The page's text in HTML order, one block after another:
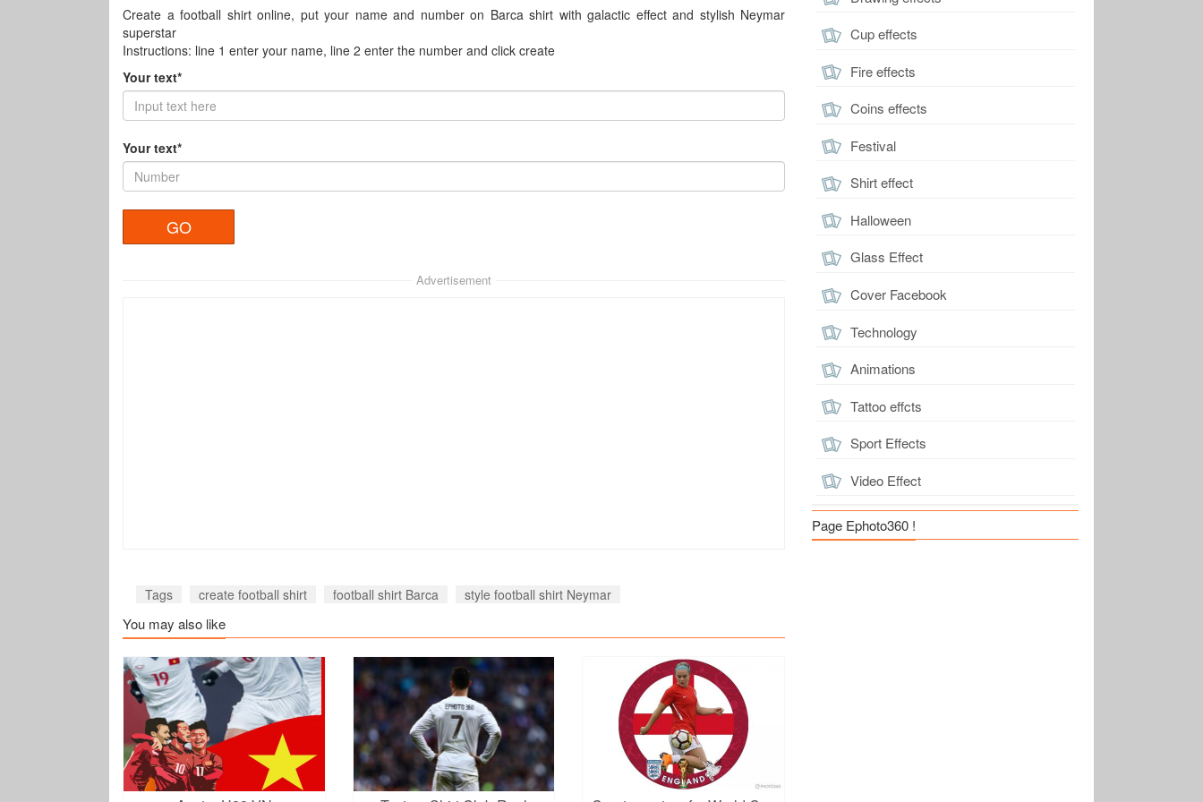
Create a football shirt online, put your name and number on Barca shirt with galactic effect and stylish Neymar
superstar
Instructions: line 1 enter your name, line 2 enter the number and click create
Your text*
Your text*
Advertisement
Tags create football shirt football shirt Barca style football shirt Neymar
You may also like
Cup effects
Fire effects
Coins effects
Festival
Shirt effect
Halloween
Glass Effect
Cover Facebook
Technology
Animations
Tattoo effcts
Sport Effects
Video Effect
Page Ephoto360 !